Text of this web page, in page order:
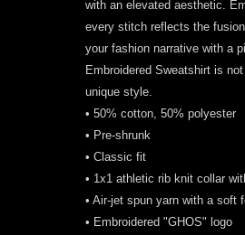
with an elevated aesthetic.
every stitch reflects the
your fashion narrative with a
Embroidered Sweatshirt is
unique style.
• 50% cotton, 50% polyester
• Pre-shrunk
• Classic fit
• 1x1 athletic rib knit collar
• Air-jet spun yarn with a soft
• Embroidered "GHOS" logo